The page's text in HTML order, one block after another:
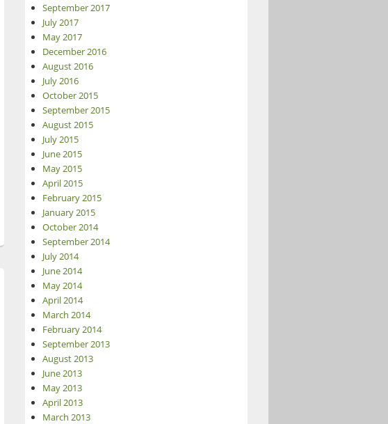
U17-3 Excavator
September 2017
July 2017
May 2017
December 2016
August 2016
July 2016
October 2015
September 2015
August 2015
July 2015
June 2015
May 2015
April 2015
February 2015
January 2015
October 2014
September 2014
July 2014
June 2014
May 2014
April 2014
March 2014
February 2014
September 2013
August 2013
June 2013
May 2013
April 2013
March 2013